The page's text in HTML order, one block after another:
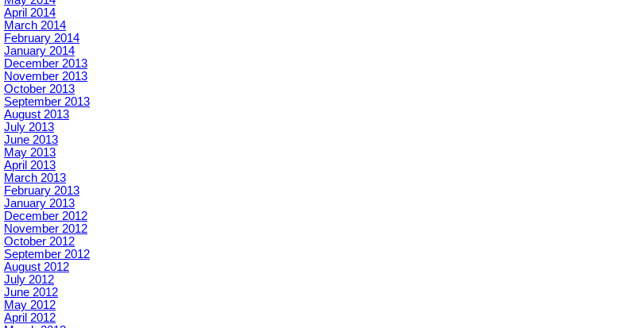
April 2014
March 2014
February 2014
January 2014
December 2013
November 2013
October 2013
September 2013
August 2013
July 2013
June 2013
May 2013
April 2013
March 2013
February 2013
January 2013
December 2012
November 2012
October 2012
September 2012
August 2012
July 2012
June 2012
May 2012
April 2012